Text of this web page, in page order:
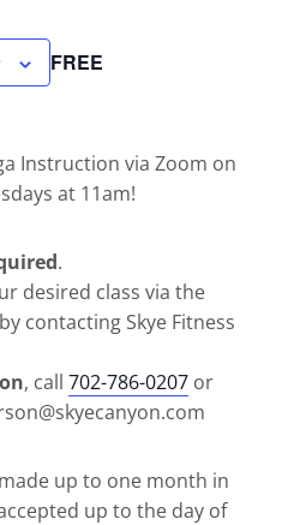
FREE
Instruction via Zoom on
at 11am!
.
desired class via the
contacting Skye Fitness
, call 702-786-0207or
up to one month in
up to the day of